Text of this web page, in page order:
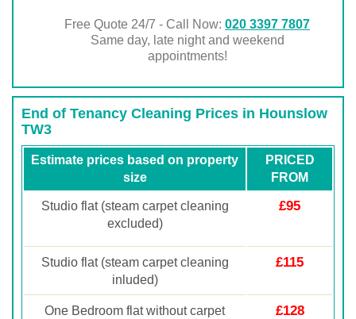
Free Quote 24/7 - Call Now:020 3397 7807
Same day, late night and weekend
appointments!
End of Tenancy Cleaning Prices in Hounslow
TW3
Estimate prices based on property
size
PRICED
FROM
Studio flat (steam carpet cleaning
excluded)
£95
Studio flat (steam carpet cleaning
inluded)
£115
One Bedroom flat without carpet £128